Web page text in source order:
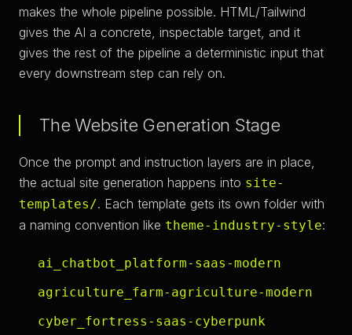
makes the whole pipeline possible. HTML/Tailwind
gives the AI a concrete, inspectable target, and it
gives the rest of the pipeline a deterministic input that
every downstream step can rely on.
The Website Generation Stage
Once the prompt and instruction layers are in place,
the actual site generation happens into site-
templates/. Each template gets its own folder with
a naming convention like theme-industry-style:
ai_chatbot_platform-saas-modern
agriculture_farm-agriculture-modern
cyber_fortress-saas-cyberpunk